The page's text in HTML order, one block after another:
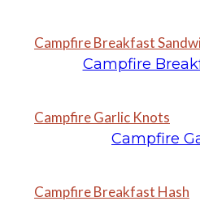
Campfire Breakfast
Campfire
Campfire Garlic Knots
Campfire
Campfire Breakfast Hash